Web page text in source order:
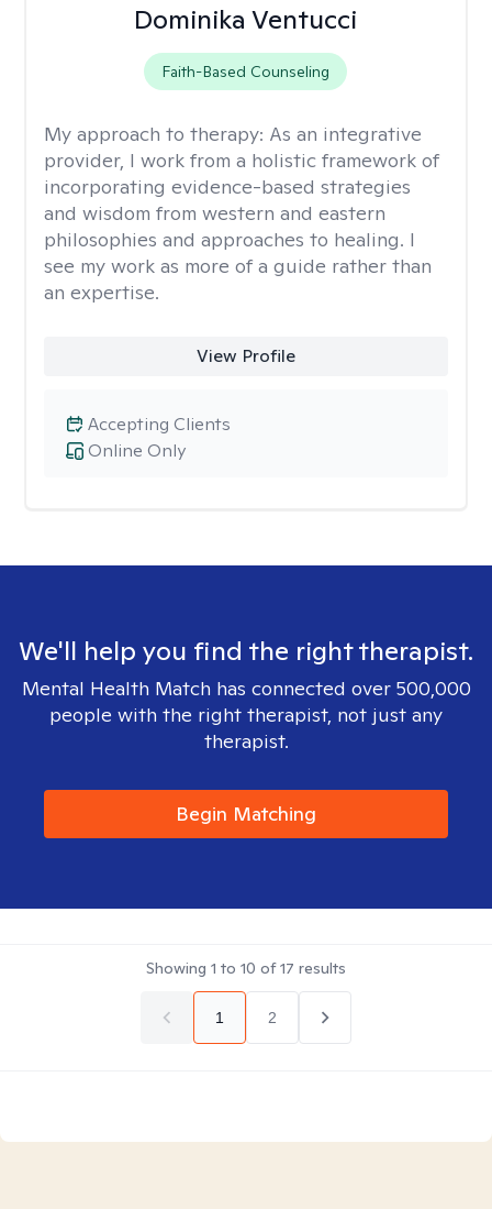
Dominika Ventucci
Faith-Based Counseling
My approach to therapy: As an integrative
provider, I work from a holistic framework of
incorporating evidence-based strategies
and wisdom from western and eastern
philosophies and approaches to healing. I
see my work as more of a guide rather than
an expertise.
View Profile
Online Only
Accepting Clients
We'll help you find the right therapist.
Mental Health Match has connected over 500,000
people with the right therapist, not just any
therapist.
Begin Matching
Showing 1 to 10 of17 results
1 2